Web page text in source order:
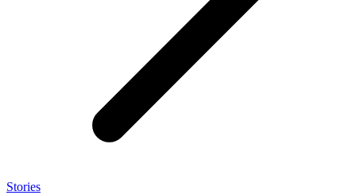
Stories